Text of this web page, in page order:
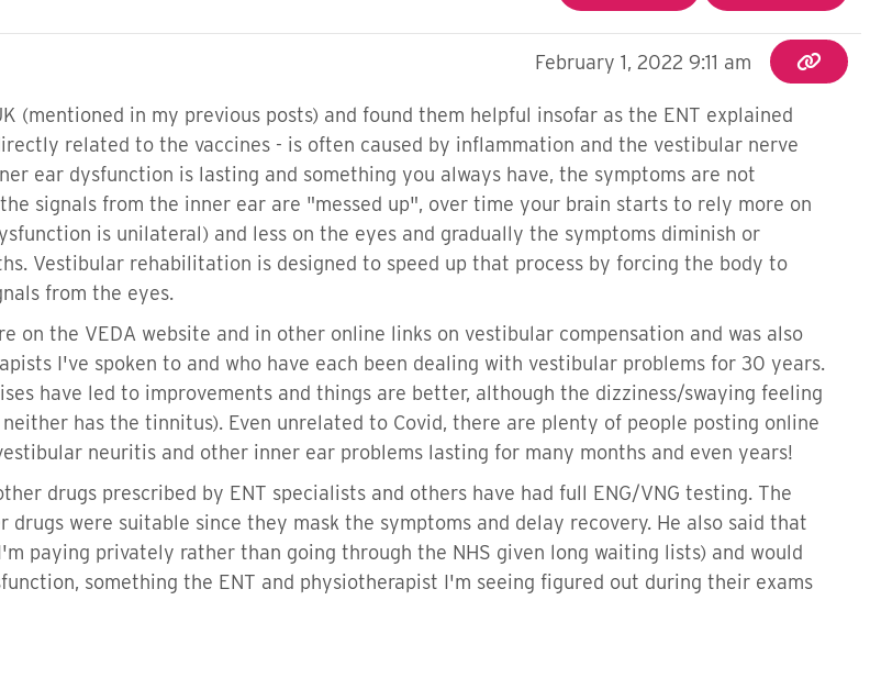
February 1, 2022 9:11 am
(mentioned in my previous posts) and found them helpful insofar as the ENT explained
related to the vaccines - is often caused by inflammation and the vestibular nerve
ear dysfunction is lasting and something you always have, the symptoms are not
signals from the inner ear are "messed up", over time your brain starts to rely more on
is unilateral) and less on the eyes and gradually the symptoms diminish or
Vestibular rehabilitation is designed to speed up that process by forcing the body to
from the eyes.
on the VEDA website and in other online links on vestibular compensation and was also
I've spoken to and who have each been dealing with vestibular problems for 30 years.
have led to improvements and things are better, although the dizziness/swaying feeling
has the tinnitus). Even unrelated to Covid, there are plenty of people posting online
neuritis and other inner ear problems lasting for many months and even years!
drugs prescribed by ENT specialists and others have had full ENG/VNG testing. The
were suitable since they mask the symptoms and delay recovery. He also said that
paying privately rather than going through the NHS given long waiting lists) and would
something the ENT and physiotherapist I'm seeing figured out during their exams